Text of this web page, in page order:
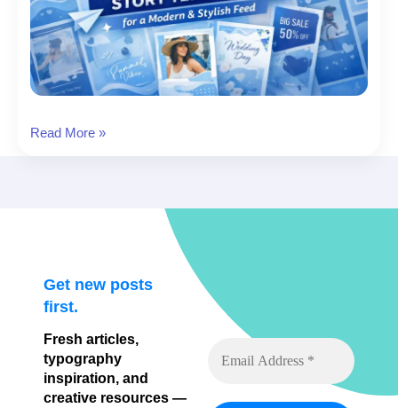
8
Modern
Feed
Read More »
Get new posts
first.
Fresh articles,
typography
inspiration, and
creative resources —